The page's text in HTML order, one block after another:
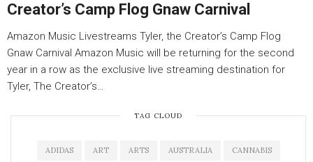
Creator’s Camp Flog Gnaw Carnival
Amazon Music Livestreams Tyler, the Creator’s Camp Flog
Gnaw Carnival Amazon Music will be returning for the second
year in a row as the exclusive live streaming destination for
Tyler, The Creator’s…
TAG CLOUD
ADIDAS ART ARTS AUSTRALIA CANNABIS